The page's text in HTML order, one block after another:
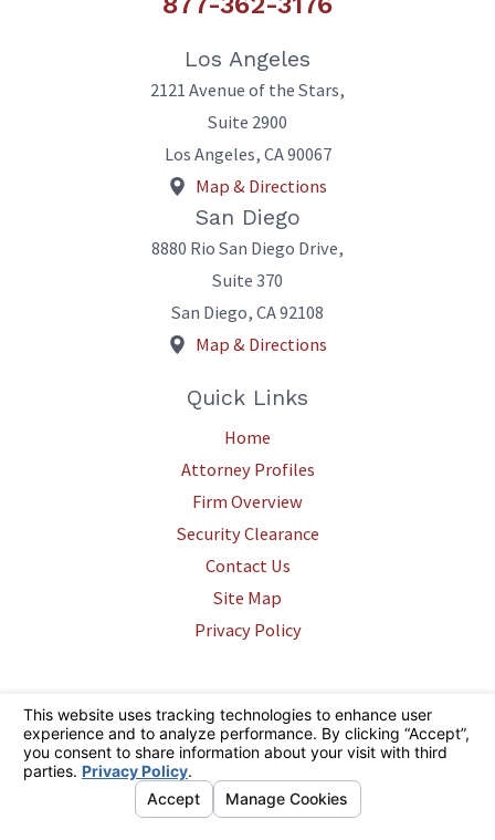
Los Angeles
2121 Avenue of the Stars,
Suite 2900
Los Angeles, CA90067
Map & Directions
San Diego
8880 Rio San Diego Drive,
Suite 370
San Diego, CA92108
Map & Directions
Quick Links
Home
Attorney Profiles
Firm Overview
Security Clearance
Contact Us
Site Map
Privacy Policy
The information on this website is for general information purposes only.
Nothing on this site should be taken as legal advice for any individual
case or situation. This information is not intended to create, and receipt